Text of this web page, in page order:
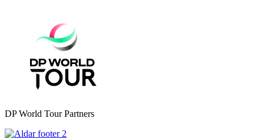
DP World Tour Partners